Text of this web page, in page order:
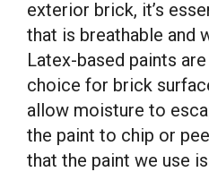
exterior brick, it’s
that is breathable and
Latex-based paints
choice for brick
allow moisture to
the paint to chip or
that the paint we use